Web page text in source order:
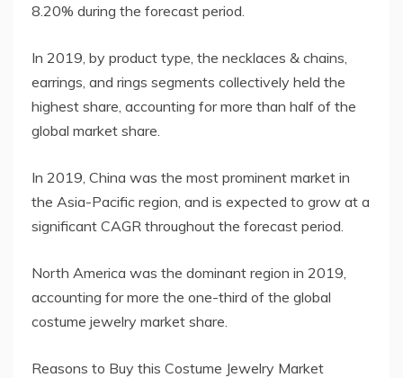
8.20% during the forecast period.
In 2019, by product type, the necklaces & chains,
earrings, and rings segments collectively held the
highest share, accounting for more than half of the
global market share.
In 2019, China was the most prominent market in
the Asia-Pacific region, and is expected to grow at a
significant CAGR throughout the forecast period.
North America was the dominant region in 2019,
accounting for more the one-third of the global
costume jewelry market share.
Reasons to Buy this Costume Jewelry Market